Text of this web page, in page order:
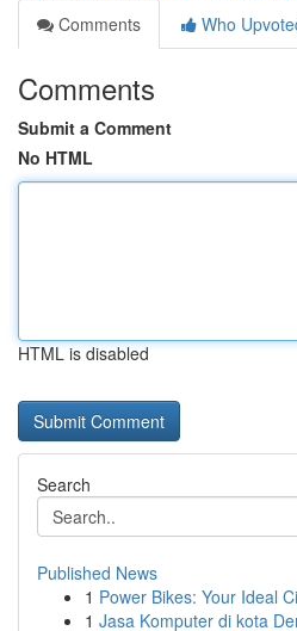
Comments
Who
Comments
Submit a Comment
No HTML
HTML is disabled
Search
Published News
1 Power Bikes: Your Ideal
1 Jasa Komputer di kota